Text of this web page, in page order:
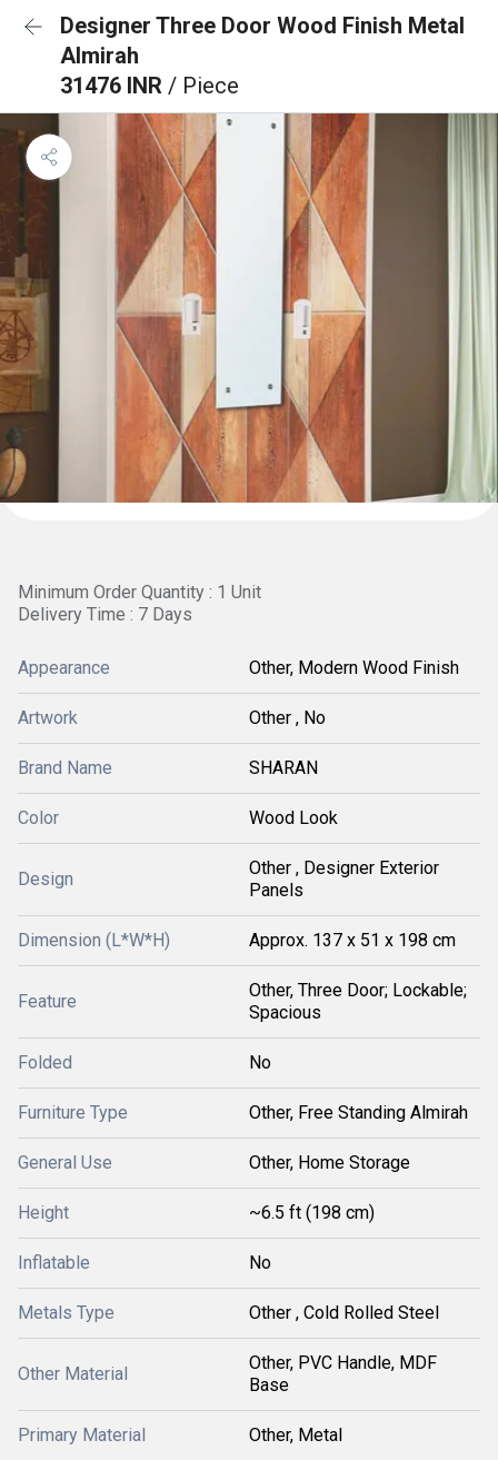
Designer Three Door Wood Finish Metal
Almirah
31476 INR / Piece
Minimum Order Quantity : 1 Unit
Delivery Time : 7 Days
Appearance Other, Modern Wood Finish
Artwork Other , No
Brand Name SHARAN
Color Wood Look
Design
Other , Designer Exterior
Panels
Dimension (L*W*H) Approx. 137 x 51 x 198 cm
Feature
Other, Three Door; Lockable;
Spacious
Folded No
Furniture Type Other, Free Standing Almirah
General Use Other, Home Storage
Height ~6.5 ft (198 cm)
Inflatable No
Metals Type Other , Cold Rolled Steel
Other Material
Other, PVC Handle, MDF
Base
Primary Material Other, Metal